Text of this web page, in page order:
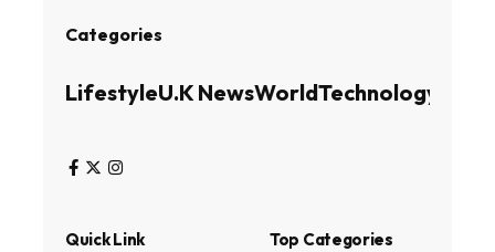
Categories
LifestyleU.K NewsWorldTechnology
Quick Link Top Categories